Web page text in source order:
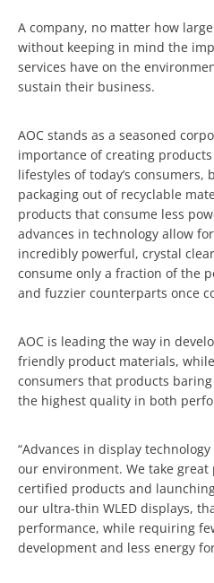
A company, no matter how
without keeping in mind the
services have on the
sustain their business.
AOC stands as a seasoned
importance of creating
lifestyles of today’s consumers,
packaging out of recyclable
products that consume less
advances in technology allow
incredibly powerful, crystal
consume only a fraction of the
and fuzzier counterparts once
AOC is leading the way in
friendly product materials,
consumers that products
the highest quality in both
“Advances in display
our environment. We take
certified products and
our ultra-thin WLED displays,
performance, while requiring
development and less energy